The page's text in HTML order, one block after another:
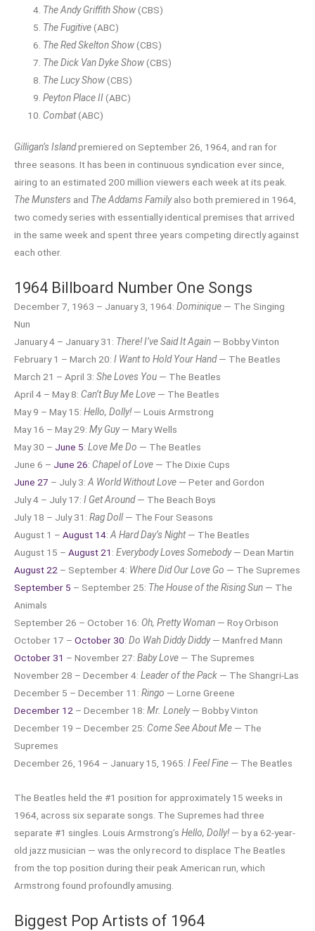
The Andy Griffith Show(CBS)
The Fugitive(ABC)
The Red Skelton Show(CBS)
The Dick Van Dyke Show(CBS)
The Lucy Show(CBS)
Peyton Place II(ABC)
Combat(ABC)
Gilligan’s Islandpremiered on September 26, 1964, and ran for
three seasons. It has been in continuous syndication ever since,
airing to an estimated 200 million viewers each week at its peak.
The Munsters and The Addams Familyalso both premiered in 1964,
two comedy series with essentially identical premises that arrived
in the same week and spent three years competing directly against
each other.
1964 Billboard Number One Songs
December 7, 1963 – January 3, 1964: Dominique — The Singing
Nun
January 4 – January 31: There! I’ve Said It Again — Bobby Vinton
February 1 – March 20: I Want to Hold Your Hand— The Beatles
March 21 – April 3: She Loves You — The Beatles
April 4 – May 8: Can’t Buy Me Love — The Beatles
May 9 – May 15: Hello, Dolly!— Louis Armstrong
May 16 – May 29: My Guy— Mary Wells
May 30 – June 5: Love Me Do — The Beatles
June 6 – June 26: Chapel of Love — The Dixie Cups
June 27 – July 3: A World Without Love — Peter and Gordon
July 4 – July 17: I Get Around— The Beach Boys
July 18 – July 31: Rag Doll— The Four Seasons
August 1 – August 14: A Hard Day’s Night— The Beatles
August 15 – August 21 : Everybody Loves Somebody— Dean Martin
August 22 – September 4: Where Did Our Love Go — The Supremes
September 5 – September 25: The House of the Rising Sun — The
Animals
September 26 – October 16: Oh, Pretty Woman — Roy Orbison
October 17 – October 30: Do Wah Diddy Diddy— Manfred Mann
October 31 – November 27: Baby Love — The Supremes
November 28 – December 4: Leader of the Pack — The Shangri-Las
December 5 – December 11: Ringo — Lorne Greene
December 12 – December 18: Mr. Lonely— Bobby Vinton
December 19 – December 25: Come See About Me — The
Supremes
December 26, 1964 – January 15, 1965: I Feel Fine — The Beatles
The Beatles held the #1 position for approximately 15 weeks in
1964, across six separate songs. The Supremes had three
separate #1 singles. Louis Armstrong’s Hello, Dolly!— by a 62-year-
old jazz musician — was the only record to displace The Beatles
from the top position during their peak American run, which
Armstrong found profoundly amusing.
Biggest Pop Artists of 1964